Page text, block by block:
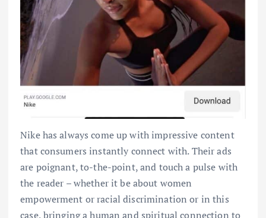
Nike has always come up with impressive content
that consumers instantly connect with. Their ads
are poignant, to-the-point, and touch a pulse with
the reader – whether it be about women
empowerment or racial discrimination or in this
case, bringing a human and spiritual connection to